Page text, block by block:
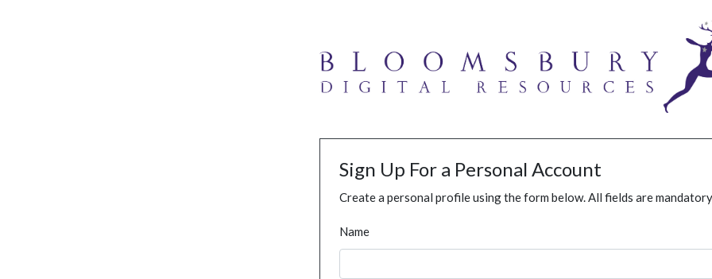
Sign Up For a Personal Account
Create a personal profile using the form below. All fields are
Name